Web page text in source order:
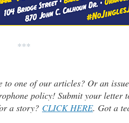
***
to one of our articles? Or an
policy! Submit your letter
a story? CLICK HERE. Got a